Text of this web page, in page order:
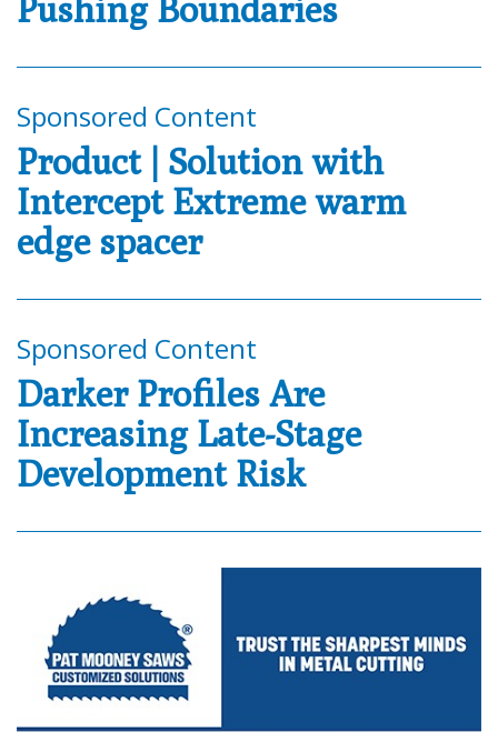
Pushing Boundaries
Sponsored Content
Product | Solution with
Intercept Extreme warm
edge spacer
Sponsored Content
Darker Profiles Are
Increasing Late-Stage
Development Risk